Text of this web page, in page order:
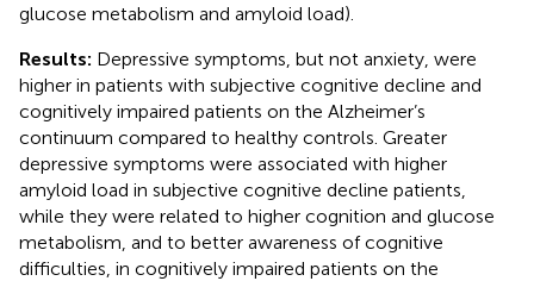
glucose metabolism and amyloid load).
Results: Depressive symptoms, but not anxiety, were
higher in patients with subjective cognitive decline and
cognitively impaired patients on the Alzheimer’s
continuum compared to healthy controls. Greater
depressive symptoms were associated with higher
amyloid load in subjective cognitive decline patients,
while they were related to higher cognition and glucose
metabolism, and to better awareness of cognitive
difficulties, in cognitively impaired patients on the